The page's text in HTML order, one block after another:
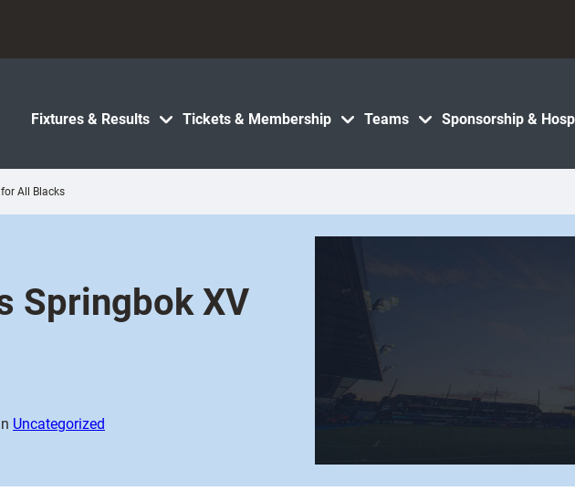
Fixtures & Results Tickets & Membership Teams Sponsorship &
All Blacks
Springbok XV
Uncategorized